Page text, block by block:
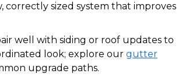
correctly sized system that improves
well with siding or roof updates to
look; explore our gutter
upgrade paths.